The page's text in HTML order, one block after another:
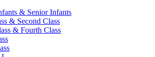
& Senior Infants
& Second Class
& Fourth Class